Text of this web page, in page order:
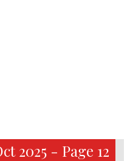
2025 - Page 12